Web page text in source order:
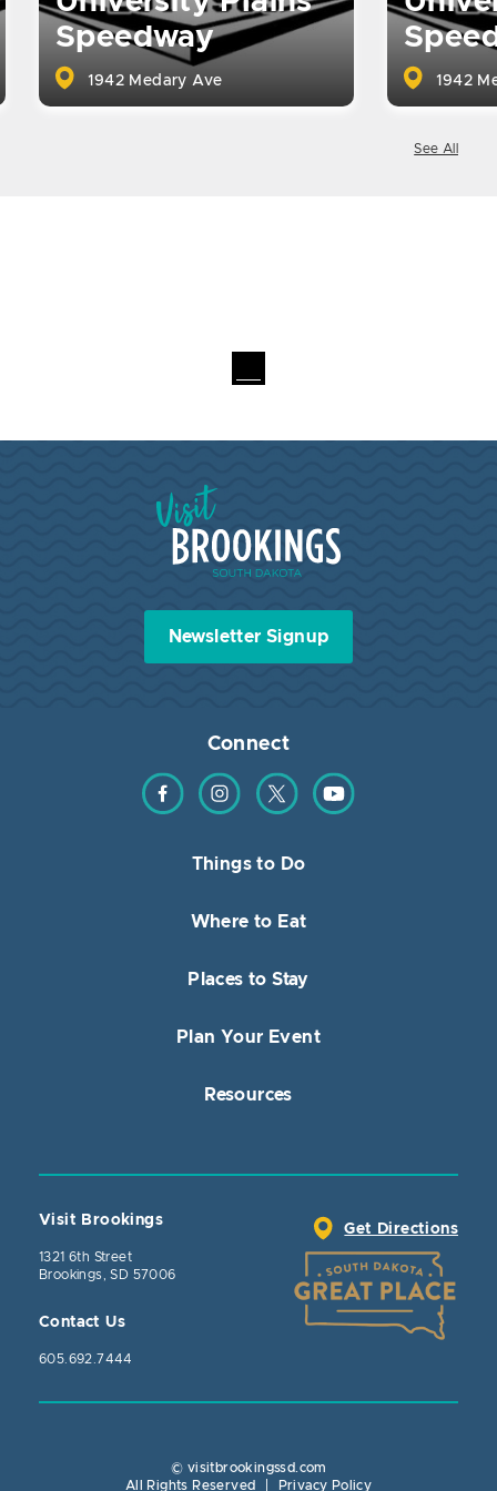
Speedway
1942 Medary Ave 1942
See All
Visit Brookings South Dakota
Newsletter Signup
Connect
Find us on Facebook
Find us on Instagram
Find us on TwitterFind us on YouTube
Things to Do
Where to Eat
Places to Stay
Plan Your Event
Resources
Visit Brookings
1321 6th Street
Brookings, SD 57006
Contact Us
605.692.7444
Get Directions
© visitbrookingssd.com
All Rights Reserved
Privacy Policy